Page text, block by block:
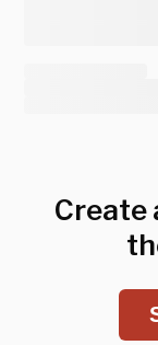
Create